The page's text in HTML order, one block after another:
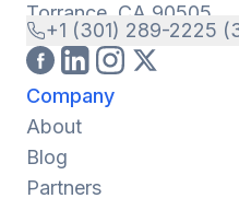
Torrance, CA 90505
+1 (301) 289-2225
Company
About
Blog
Partners